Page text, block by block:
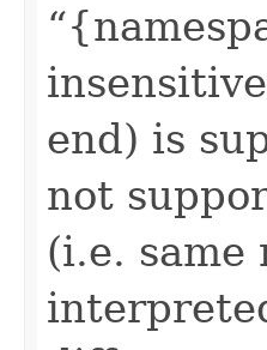
end) is
not
(i.e. same